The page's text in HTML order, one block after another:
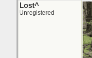
Lost^
Unregistered